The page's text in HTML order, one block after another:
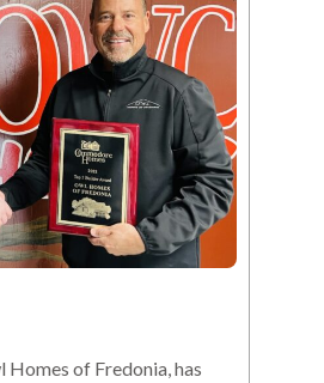
of Fredonia, has